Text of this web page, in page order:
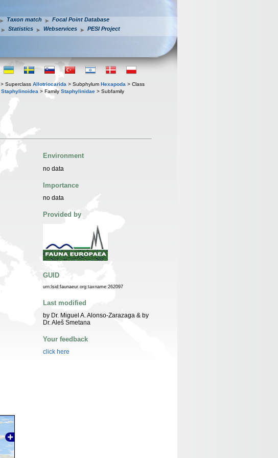
Taxon match
Focal Point Database
Statistics Webservices PESI Project
> Superclass Allotriocarida > Subphylum Hexapoda > Class
Staphylinoidea > Family Staphylinidae > Subfamily
Environment
no data
Importance
no data
Provided by
GUID
urn:lsid:faunaeur.org:taxname:262097
Last modified
by Dr. Miguel A. Alonso-Zarazaga & by
Dr. Aleš Smetana
Your feedback
click here